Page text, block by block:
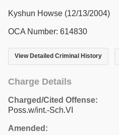
Kyshun Howse (12/13/2004)
OCA Number: 614830
View Detailed Criminal History
Charge Details
Charged/Cited Offense:
Poss.w/int.-Sch.VI
Amended: